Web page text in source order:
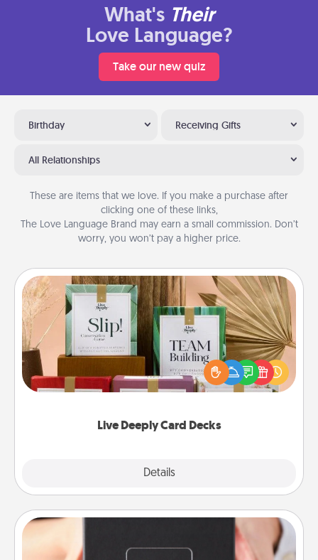
What's Their
Love Language?
Take our new quiz
Birthday Receiving Gifts
All Relationships
These are items that we love. If you make a purchase after
clicking one of these links,
The Love Language Brand may earn a small commission. Don’t
worry, you won’t pay a higher price.
Live Deeply Card Decks
Details
Live Deeply Card Decks
Create new memories with your loved ones using
the best-selling Live Deeply card decks! Need a
good laugh? Try Slip! Run out of stories to share?
Life Stories has got you covered. Explore topics